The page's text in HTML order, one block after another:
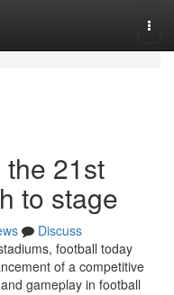
21st
to stage
Discuss
football today
of a competitive
gameplay in football